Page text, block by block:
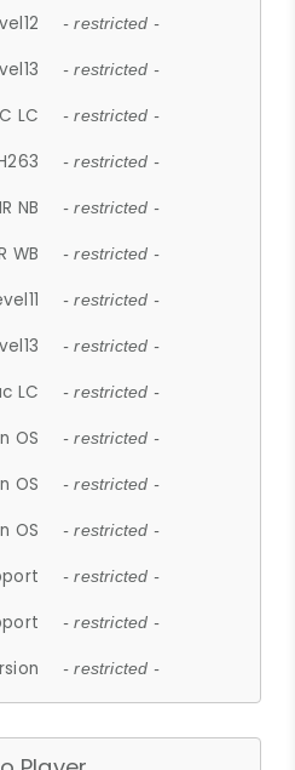
- restricted -
- restricted -
LC - restricted -
- restricted -
NB - restricted -
WB - restricted -
- restricted -
- restricted -
LC - restricted -
OS - restricted -
OS - restricted -
OS - restricted -
- restricted -
- restricted -
- restricted -